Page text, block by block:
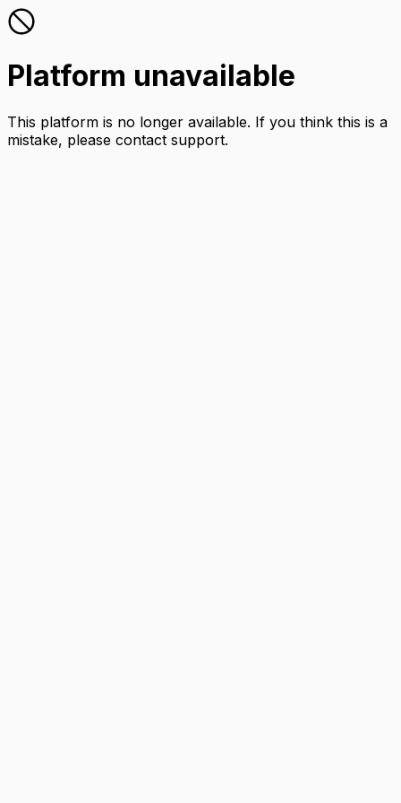
Platform unavailable
This platform is no longer available. If you think this is a
mistake, please contact support.